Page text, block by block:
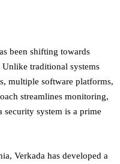
been shifting towards
traditional systems
multiple software platforms,
streamlines monitoring,
security system is a prime
Verkada has developed a